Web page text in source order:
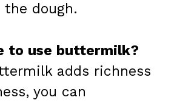
dough.
to use buttermilk?
adds richness
you can